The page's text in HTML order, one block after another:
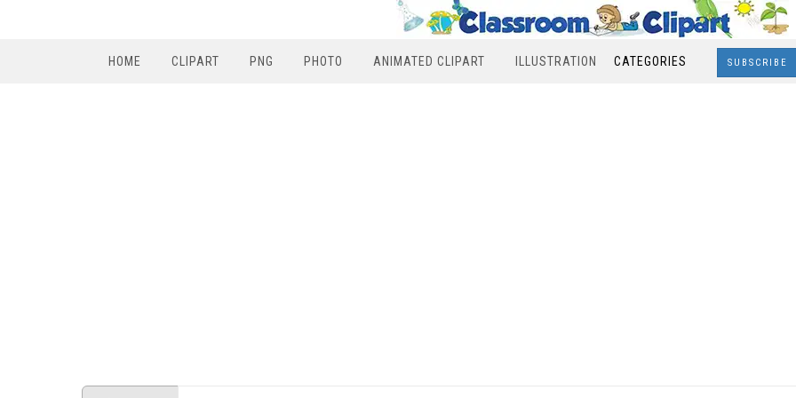
HOME CLIPART PNG PHOTO ANIMATED CLIPART ILLUSTRATION CATEGORIES SUBSCRIBE